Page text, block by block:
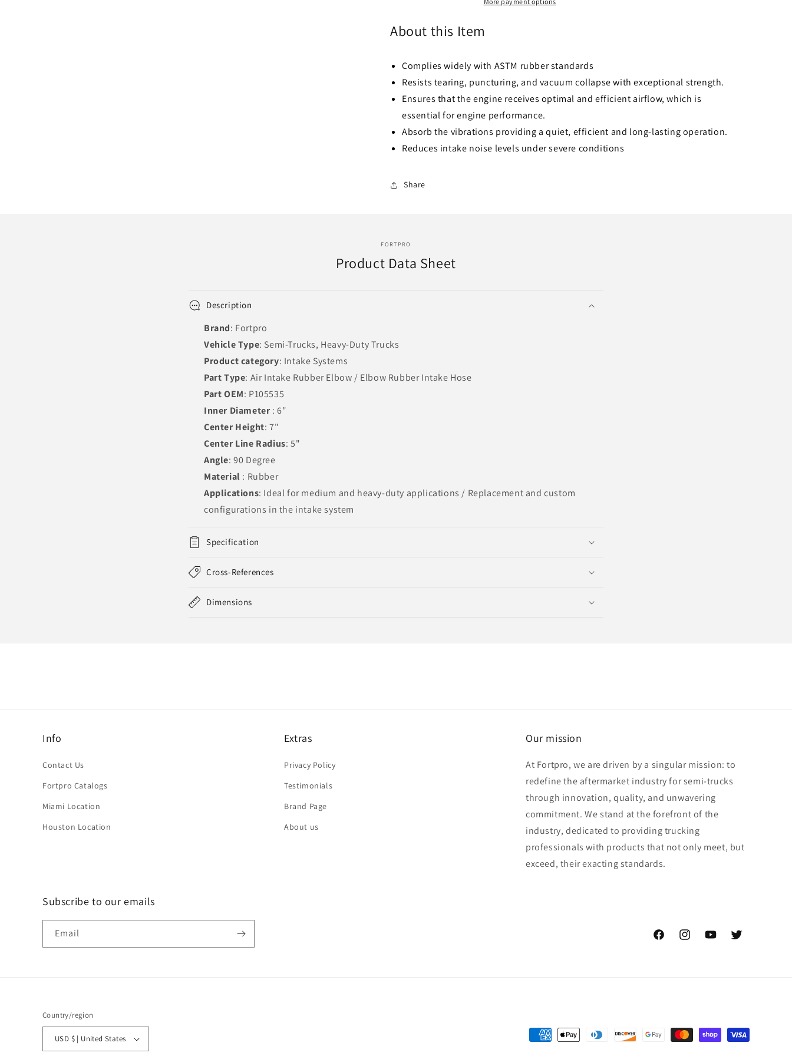
90º
Degree
Replaces
-
P105535
90º
Degree
Replaces
P105535
About this Item
Complies widely with ASTM rubber standards
Resists tearing, puncturing, and vacuum collapse with exceptional strength.
Ensures that the engine receives optimal and efficient airflow, which is
essential for engine performance.
Absorb the vibrations providing a quiet, efficient and long-lasting operation.
Reduces intake noise levels under severe conditions
Share
FORTPRO
Product Data Sheet
Description
Brand: Fortpro
Vehicle Type: Semi-Trucks, Heavy-Duty Trucks
Product category: Intake Systems
Part Type: Air Intake Rubber Elbow / Elbow Rubber Intake Hose
Part OEM: P105535
Inner Diameter: 6"
Center Height: 7"
Center Line Radius: 5"
Angle: 90 Degree
Material : Rubber
Applications: Ideal for medium and heavy-duty applications / Replacement and custom
configurations in the intake system
Specification
Cross-References
Dimensions
Info
Contact Us
Fortpro Catalogs
Miami Location
Houston Location
Extras
Privacy Policy
Testimonials
Brand Page
About us
Our mission
At Fortpro, we are driven by a singular mission: to
redefine the aftermarket industry for semi-trucks
through innovation, quality, and unwavering
commitment. We stand at the forefront of the
industry, dedicated to providing trucking
professionals with products that not only meet, but
exceed, their exacting standards.
Subscribe to our emails
Email
FacebookInstagramYouTubeTwitter
Country/region
USD $ | United States
Payment